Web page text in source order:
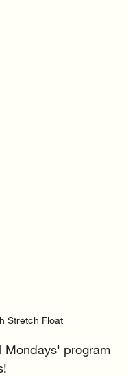
Stretch Float
Mondays' program